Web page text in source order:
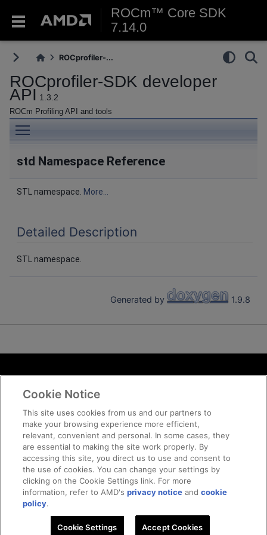
ROCm™ Core SDK
7.14.0
ROCprofiler-...
ROCprofiler-SDK developer
API 1.3.2
ROCm Profiling API and tools
std Namespace Reference
STL namespace. More...
Detailed Description
STL namespace.
Generated by 1.9.8
Terms and Conditions
ROCm Licenses and Disclaimers
Trademarks
Supply Chain Transparency
Fair and Open Competition
UK Tax Strategy
Cookie Policy
© 2026 Advanced Micro Devices, Inc
Cookie Notice
This site uses cookies from us and our partners to
make your browsing experience more efficient,
relevant, convenient and personal. In some cases, they
are essential to making the site work properly. By
accessing this site, you direct us to use and consent to
the use of cookies. You can change your settings by
clicking on the Cookie Settings link. For more
information, refer to AMD'sprivacy notice andcookie
policy.
Cookie Settings Accept Cookies